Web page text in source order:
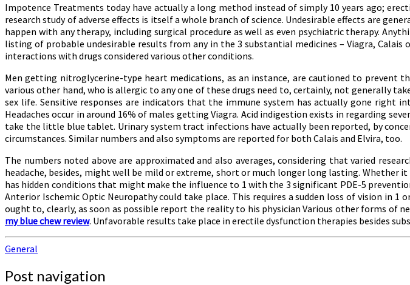
Impotence Treatments today have actually a long method instead of simply 10 years ago;
research study of adverse effects is itself a whole branch of science. Undesirable effects are
happen with any therapy, including surgical procedure as well as even psychiatric therapy.
listing of probable undesirable results from any in the 3 substantial medicines – Viagra,
interactions with drugs considered various other conditions.
Men getting nitroglycerine-type heart medications, as an instance, are cautioned to prevent
various other hand, who is allergic to any one of these drugs need to, certainly, not generally
sex life. Sensitive responses are indicators that the immune system has actually gone
Headaches occur in around 16% of males getting Viagra. Acid indigestion exists in regarding
take the little blue tablet. Urinary system tract infections have actually been reported, by
circumstances. Similar numbers and also symptoms are reported for both Calais and Elvira, too.
The numbers noted above are approximated and also averages, considering that varied
headache, besides, might well be mild or extreme, short or much longer long lasting. Whether
has hidden conditions that might make the influence to 1 with the 3 significant PDE-5
Anterior Ischemic Optic Neuropathy could take place. This requires a sudden loss of vision in
ought to, clearly, as soon as possible report the reality to his physician Various other forms of
my blue chew review. Unfavorable results take place in erectile dysfunction therapies besides
General
Post navigation